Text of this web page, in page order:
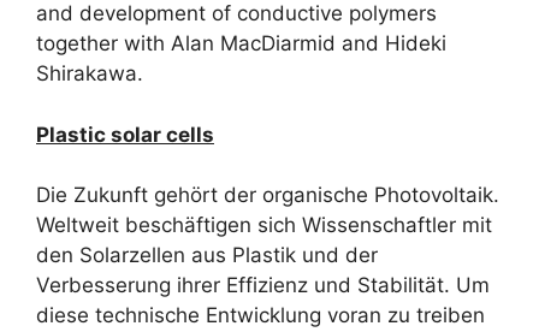
and development of conductive polymers
together with Alan MacDiarmid and Hideki
Shirakawa.
Plastic solar cells
Die Zukunft gehört der organische Photovoltaik.
Weltweit beschäftigen sich Wissenschaftler mit
den Solarzellen aus Plastik und der
Verbesserung ihrer Effizienz und Stabilität. Um
diese technische Entwicklung voran zu treiben